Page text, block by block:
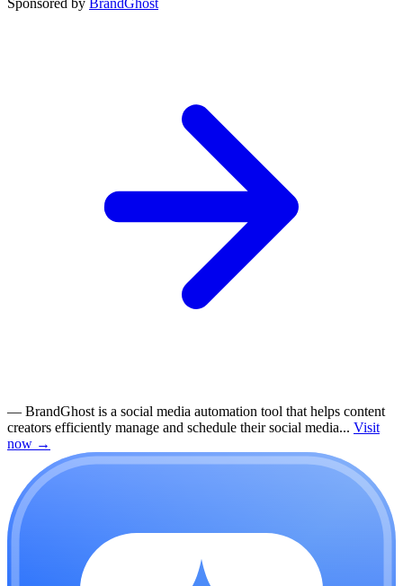
Sponsored by BrandGhost
— BrandGhost is a social media automation tool that helps content
creators efficiently manage and schedule their social media... Visit
now →